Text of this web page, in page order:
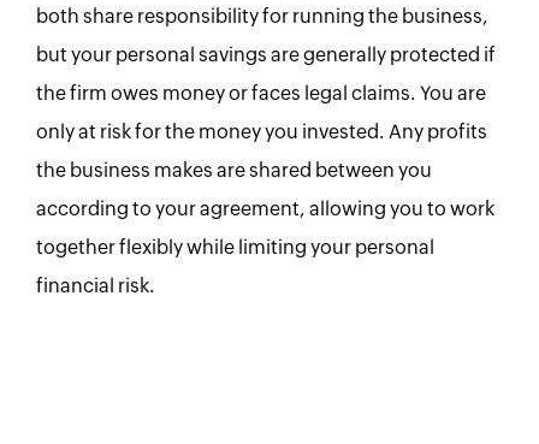
both share responsibility for running the business,
but your personal savings are generally protected if
the firm owes money or faces legal claims. You are
only at risk for the money you invested. Any profits
the business makes are shared between you
according to your agreement, allowing you to work
together flexibly while limiting your personal
financial risk.